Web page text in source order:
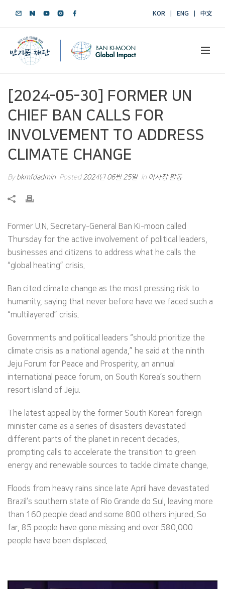
KOR ENG 中文
[2024-05-30] FORMER UN
CHIEF BAN CALLS FOR
INVOLVEMENT TO ADDRESS
CLIMATE CHANGE
Bybkmfdadmin Posted2024년 06월 25일 In 이사장 활동
Former U.N. Secretary-General Ban Ki-moon called
Thursday for the active involvement of political leaders,
businesses and citizens to address what he calls the
“global heating” crisis.
Ban cited climate change as the most pressing risk to
humanity, saying that never before have we faced such a
“multilayered” crisis.
Governments and political leaders “should prioritize the
climate crisis as a national agenda,” he said at the ninth
Jeju Forum for Peace and Prosperity, an annual
international peace forum, on South Korea’s southern
resort island of Jeju.
The latest appeal by the former South Korean foreign
minister came as a series of disasters devastated
different parts of the planet in recent decades,
prompting calls to accelerate the transition to green
energy and renewable sources to tackle climate change.
Floods from heavy rains since late April have devastated
Brazil’s southern state of Rio Grande do Sul, leaving more
than 160 people dead and some 800 others injured. So
far, 85 people have gone missing and over 580,000
people have been displaced.